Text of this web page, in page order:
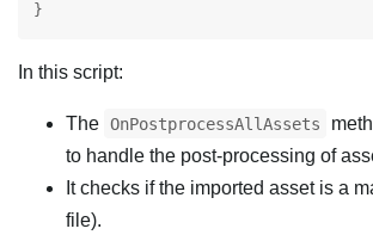
}
In this script:
The OnPostprocessAllAssets
to handle the post-processing of
It checks if the imported asset is a
file).